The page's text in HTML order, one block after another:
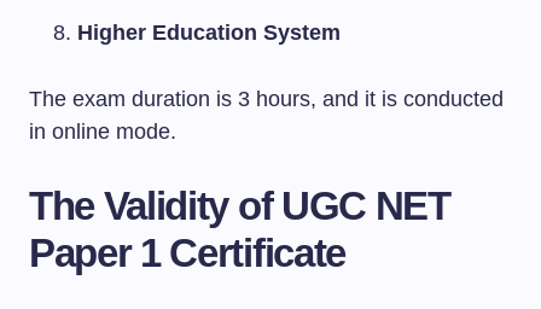
Higher Education System
The exam duration is 3 hours, and it is conducted
in online mode.
The Validity of UGC NET
Paper 1 Certificate